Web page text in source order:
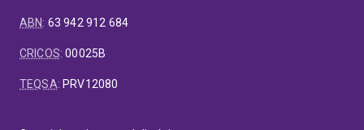
ABN: 63 942 912 684
CRICOS:00025B
TEQSA: PRV12080